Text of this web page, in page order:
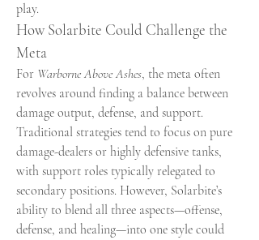
play.
How Solarbite Could Challenge the
Meta
For Warborne Above Ashes, the meta often
revolves around finding a balance between
damage output, defense, and support.
Traditional strategies tend to focus on pure
damage-dealers or highly defensive tanks,
with support roles typically relegated to
secondary positions. However, Solarbite’s
ability to blend all three aspects—offense,
defense, and healing—into one style could